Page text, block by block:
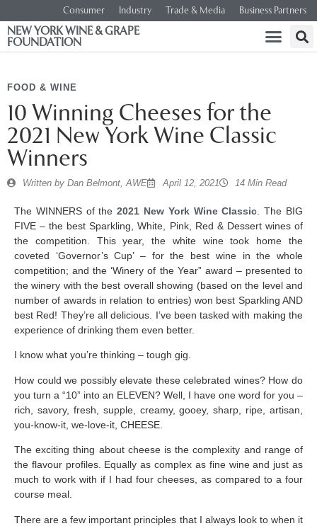
Consumer Industry Trade & Media Business Partners
NEW YORK WINE & GRAPE
FOUNDATION
FOOD & WINE
10 Winning Cheeses for the
2021 New York Wine Classic
Winners
Written by Dan Belmont, AWE April 12, 2021 14 Min Read
The WINNERS of the2021 New York Wine Classic . The BIG
FIVE – the best Sparkling, White, Pink, Red & Dessert wines of
the competition. This year, the white wine took home the
coveted ‘Governor’s Cup’ – for the best wine in the whole
competition; and the ‘Winery of the Year” award – presented to
the winery with the best overall showing (based on the level and
number of awards in relation to entries) won best Sparkling AND
best Red! They’re all delicious. I’ve been tasked with making the
experience of drinking them even better.
I know what you’re thinking – tough gig.
How could we possibly elevate these celebrated wines? How do
you turn a “10” into an ELEVEN? Well, I have one word for you –
rich, savory, fresh, supple, creamy, gooey, sharp, ripe, artisan,
you-know-it, we-love-it, CHEESE.
The exciting thing about cheese is the complexity and range of
the flavour profiles. Equally as complex as fine wine and just as
much to work with if I had four cheeses, as compared to a four
course meal.
There are a few important principles that I always look to when it